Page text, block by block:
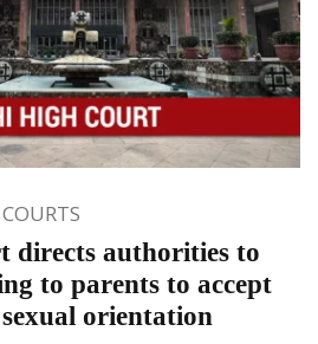
directs authorities to
to parents to accept
orientation